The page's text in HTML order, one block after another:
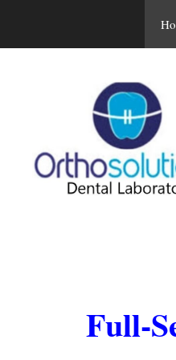
content
Full-